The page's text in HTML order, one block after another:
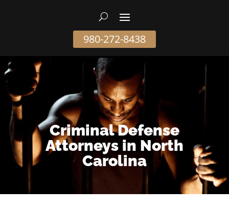
980-272-8438
Criminal Defense
Attorneys in North
Carolina